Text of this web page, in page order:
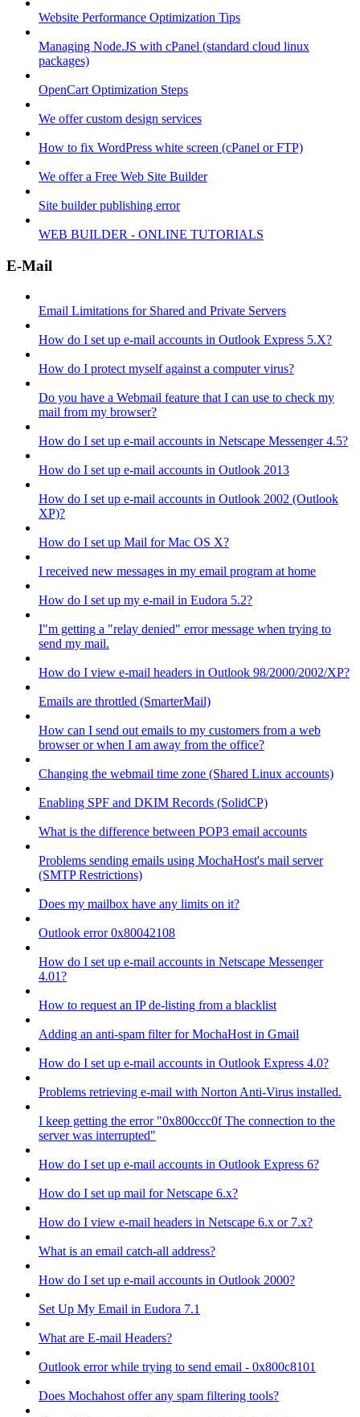
Website Performance Optimization Tips
Managing Node.JS with cPanel (standard cloud linux
packages)
OpenCart Optimization Steps
We offer custom design services
How to fix WordPress white screen (cPanel or FTP)
We offer a Free Web Site Builder
Site builder publishing error
WEB BUILDER - ONLINE TUTORIALS
E-Mail
Email Limitations for Shared and Private Servers
How do I set up e-mail accounts in Outlook Express 5.X?
How do I protect myself against a computer virus?
Do you have a Webmail feature that I can use to check my
mail from my browser?
How do I set up e-mail accounts in Netscape Messenger 4.5?
How do I set up e-mail accounts in Outlook 2013
How do I set up e-mail accounts in Outlook 2002 (Outlook
XP)?
How do I set up Mail for Mac OS X?
I received new messages in my email program at home
How do I set up my e-mail in Eudora 5.2?
I"m getting a "relay denied" error message when trying to
send my mail.
How do I view e-mail headers in Outlook 98/2000/2002/XP?
Emails are throttled (SmarterMail)
How can I send out emails to my customers from a web
browser or when I am away from the office?
Changing the webmail time zone (Shared Linux accounts)
Enabling SPF and DKIM Records (SolidCP)
What is the difference between POP3 email accounts
Problems sending emails using MochaHost's mail server
(SMTP Restrictions)
Does my mailbox have any limits on it?
Outlook error 0x80042108
How do I set up e-mail accounts in Netscape Messenger
4.01?
How to request an IP de-listing from a blacklist
Adding an anti-spam filter for MochaHost in Gmail
How do I set up e-mail accounts in Outlook Express 4.0?
Problems retrieving e-mail with Norton Anti-Virus installed.
I keep getting the error "0x800ccc0f The connection to the
server was interrupted"
How do I set up e-mail accounts in Outlook Express 6?
How do I set up mail for Netscape 6.x?
How do I view e-mail headers in Netscape 6.x or 7.x?
What is an email catch-all address?
How do I set up e-mail accounts in Outlook 2000?
Set Up My Email in Eudora 7.1
What are E-mail Headers?
Outlook error while trying to send email - 0x800c8101
Does Mochahost offer any spam filtering tools?